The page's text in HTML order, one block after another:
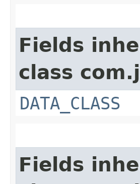
Fields
class
DATA_CLASS
Fields